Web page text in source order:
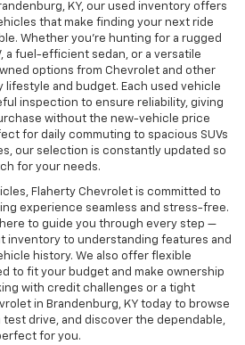
KY, our used inventory offers
that make finding your next ride
Whether you’re hunting for a rugged
a fuel-efficient sedan, or a versatile
options from Chevrolet and other
and budget. Each used vehicle
inspection to ensure reliability, giving
without the new-vehicle price
for daily commuting to spacious SUVs
our selection is constantly updated so
for your needs.
Flaherty Chevrolet is committed to
experience seamless and stress-free.
to guide you through every step —
inventory to understanding features and
history. We also offer flexible
to fit your budget and make ownership
with credit challenges or a tight
in Brandenburg, KY today to browse
test drive, and discover the dependable,
for you.